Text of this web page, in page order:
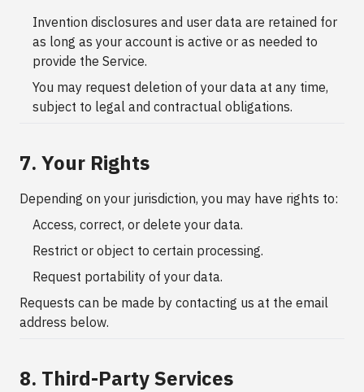
Invention disclosures and user data are retained for
as long as your account is active or as needed to
provide the Service.
You may request deletion of your data at any time,
subject to legal and contractual obligations.
7. Your Rights
Depending on your jurisdiction, you may have rights to:
Access, correct, or delete your data.
Restrict or object to certain processing.
Request portability of your data.
Requests can be made by contacting us at the email
address below.
8. Third-Party Services